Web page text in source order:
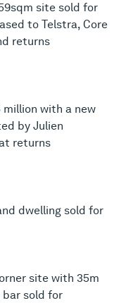
site sold for
to Telstra, Core
returns
million with a new
by Julien
returns
dwelling sold for
site with 35m
sold for